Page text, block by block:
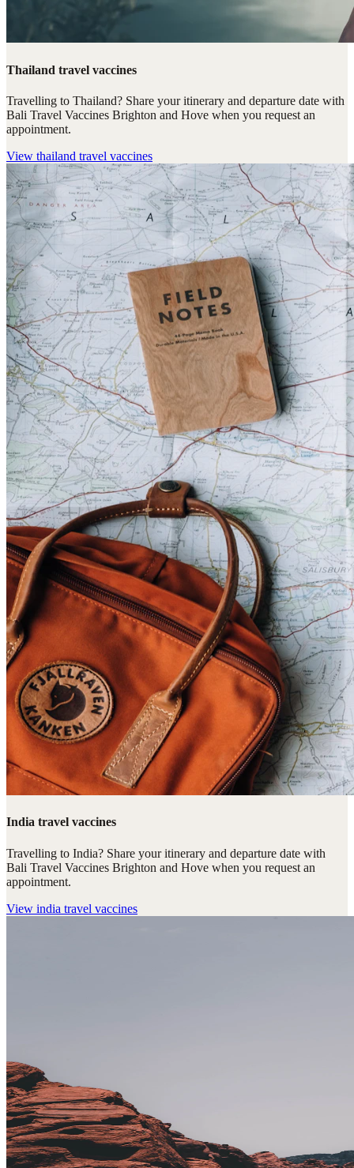
Thailand travel vaccines
Travelling to Thailand? Share your itinerary and departure date with
Bali Travel Vaccines Brighton and Hove when you request an
appointment.
View thailand travel vaccines
India travel vaccines
Travelling to India? Share your itinerary and departure date with
Bali Travel Vaccines Brighton and Hove when you request an
appointment.
View india travel vaccines